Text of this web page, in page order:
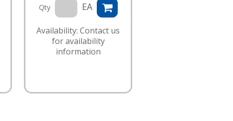
Qty EA
Availability: Contact us
for availability
information